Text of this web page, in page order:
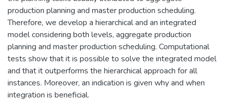
production planning and master production scheduling.
Therefore, we develop a hierarchical and an integrated
model considering both levels, aggregate production
planning and master production scheduling. Computational
tests show that it is possible to solve the integrated model
and that it outperforms the hierarchical approach for all
instances. Moreover, an indication is given why and when
integration is beneficial.